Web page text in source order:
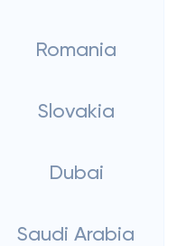
Romania
Slovakia
Dubai
Saudi Arabia